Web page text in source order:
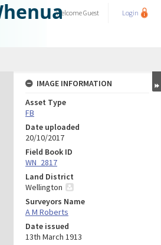
WelcomeGuest Login
IMAGE INFORMATION
Asset Type
FB
Date uploaded
20/10/2017
Field Book ID
WN_2817
Land District
Wellington
Surveyors Name
A M Roberts
Date issued
13th March 1913